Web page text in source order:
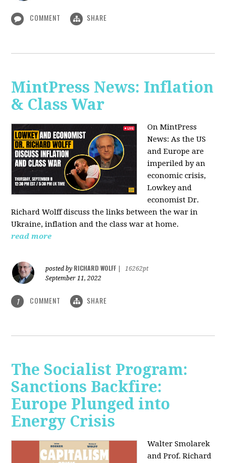
COMMENT SHARE
MintPress News: Inflation
& Class War
On MintPress
News:As the US
and Europe are
imperiled by an
economic crisis,
Lowkey and
economist Dr.
Richard Wolff discuss the links between the war in
Ukraine, inflation and the class war at home.
read more
posted by RICHARD WOLFF
16262pt
September 11, 2022
1 COMMENT SHARE
The Socialist Program:
Sanctions Backfire:
Europe Plunged into
Energy Crisis
Walter Smolarek
and Prof. Richard